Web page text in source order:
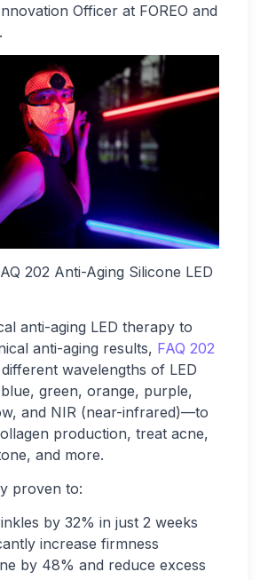
Officer at FOREO and
202 Anti-Aging Silicone LED
anti-aging LED therapy to
anti-aging results, FAQ 202
wavelengths of LED
green, orange, purple,
and NIR (near-infrared)—to
production, treat acne,
and more.
proven to:
by 32% in just 2 weeks
increase firmness
by 48% and reduce excess